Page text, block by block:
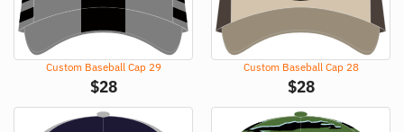
Custom Baseball Cap 29
$28
Custom Baseball Cap 28
$28